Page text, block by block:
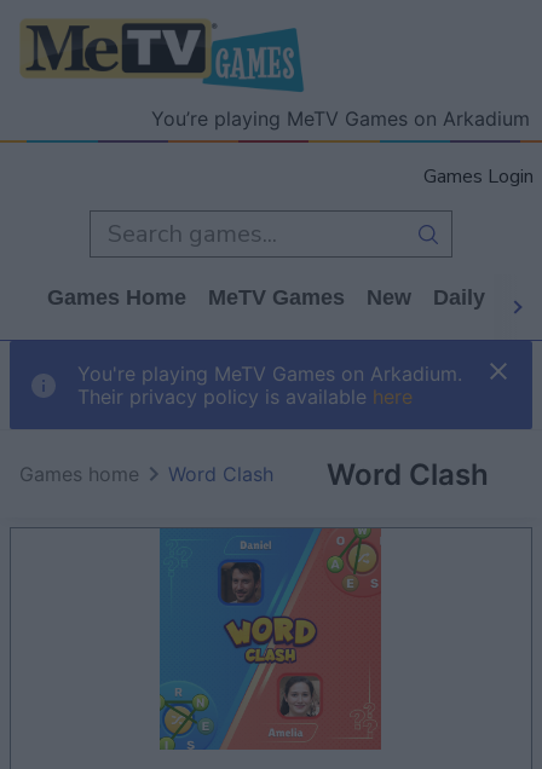
You’re playing MeTV Games on Arkadium
Games Login
Games Home MeTV Games New Daily
You're playing MeTV Games on Arkadium.
Their privacy policy is available here
Word Clash
Games home Word Clash